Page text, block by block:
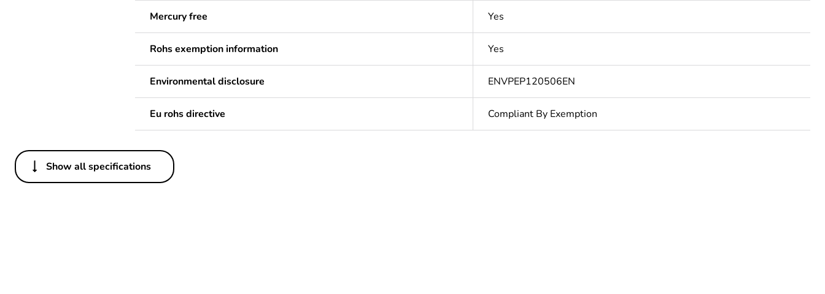
Mercury free Yes
Rohs exemption information Yes
Environmental disclosure ENVPEP120506EN
Eu rohs directive Compliant By Exemption
Others
Package 2 bare product quantity
Show all specifications